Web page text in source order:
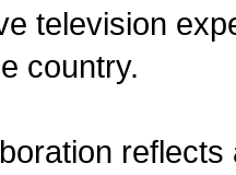
television
country.